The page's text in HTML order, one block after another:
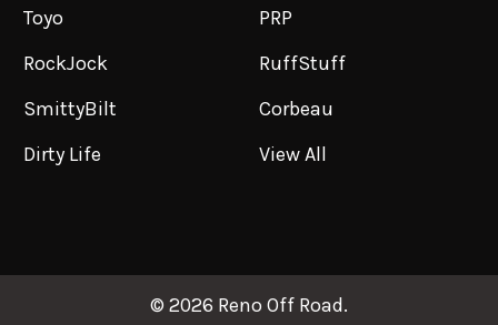
Toyo
RockJock
SmittyBilt
Dirty Life
PRP
RuffStuff
Corbeau
View All
© 2026 Reno Off Road.